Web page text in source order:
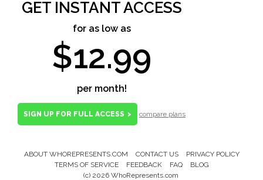
GET INSTANT ACCESS
for as low as
$12.99
per month!
SIGN UP FOR FULL ACCESS > compare plans
Footer
ABOUT WHOREPRESENTS.COM CONTACT US
PRIVACY POLICY
TERMS OF SERVICE
FEEDBACK FAQ
BLOG
(c) 2026 WhoRepresents.com